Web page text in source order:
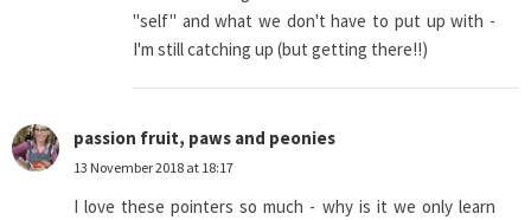
"self" and what we don't have to put up with -
I'm still catching up (but getting there!!)
passion fruit, paws and peonies
13 November 2018 at 18:17
I love these pointers so much - why is it we only learn